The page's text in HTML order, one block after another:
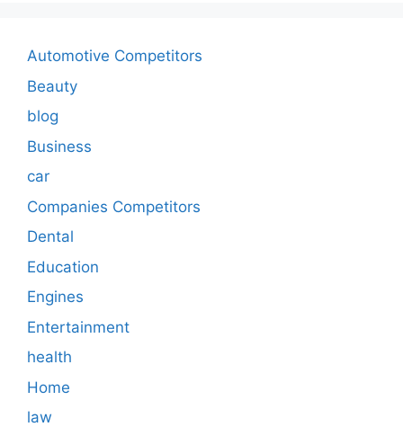
Automotive Competitors
Beauty
blog
Business
car
Companies Competitors
Dental
Education
Engines
Entertainment
health
Home
law